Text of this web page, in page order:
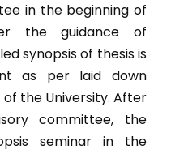
in the beginning of
the guidance of
synopsis of thesis is
as per laid down
the University. After
committee, the
seminar in the